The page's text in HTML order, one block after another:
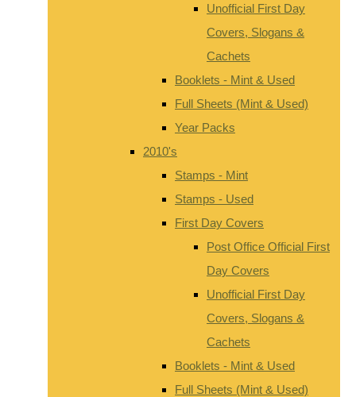
Unofficial First Day
Covers, Slogans &
Cachets
Booklets - Mint & Used
Full Sheets (Mint & Used)
Year Packs
2010's
Stamps - Mint
Stamps - Used
First Day Covers
Post Office Official First
Day Covers
Unofficial First Day
Covers, Slogans &
Cachets
Booklets - Mint & Used
Full Sheets (Mint & Used)